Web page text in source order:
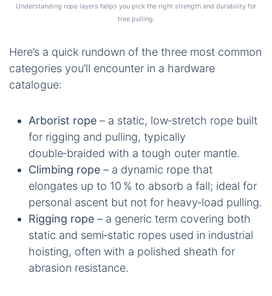
Understanding rope layers helps you pick the right strength and durability for
tree pulling.
Here’s a quick rundown of the three most common
categories you’ll encounter in a hardware
catalogue:
Arborist rope – a static, low‑stretch rope built
for rigging and pulling, typically
double‑braided with a tough outer mantle.
Climbing rope – a dynamic rope that
elongates up to 10 % to absorb a fall; ideal for
personal ascent but not for heavy‑load pulling.
Rigging rope – a generic term covering both
static and semi‑static ropes used in industrial
hoisting, often with a polished sheath for
abrasion resistance.